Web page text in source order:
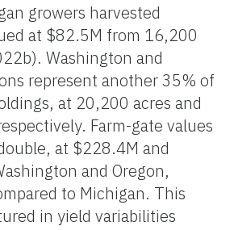
growers harvested
at $82.5M from 16,200
Washington and
represent another 35% of
at 20,200 acres and
Farm-gate values
at $228.4M and
and Oregon,
to Michigan. This
in yield variabilities